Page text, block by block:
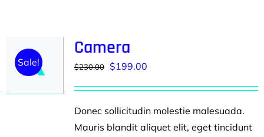
Sale!
Camera
$230.00 Original
$230.00.
$199.00Current
$199.00.
Donec sollicitudin molestie malesuada.
Mauris blandit aliquet elit, eget tincidunt